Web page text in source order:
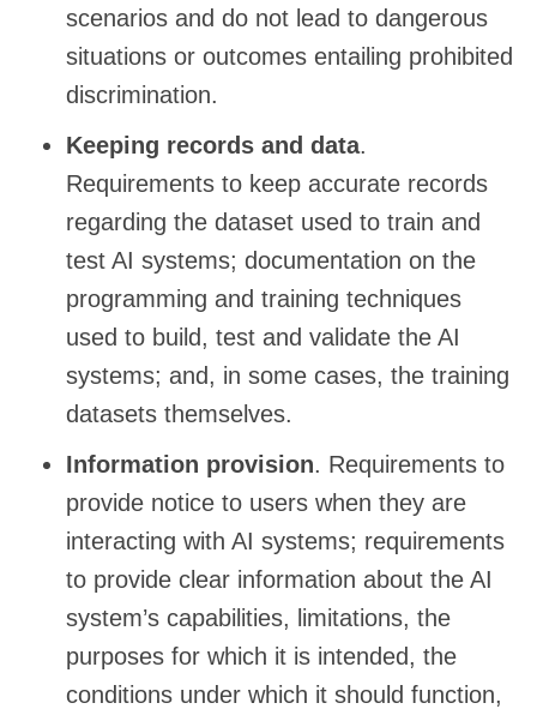
scenarios and do not lead to dangerous
situations or outcomes entailing prohibited
discrimination.
Keeping records and data.
Requirements to keep accurate records
regarding the dataset used to train and
test AI systems; documentation on the
programming and training techniques
used to build, test and validate the AI
systems; and, in some cases, the training
datasets themselves.
Information provision. Requirements to
provide notice to users when they are
interacting with AI systems; requirements
to provide clear information about the AI
system’s capabilities, limitations, the
purposes for which it is intended, the
conditions under which it should function,